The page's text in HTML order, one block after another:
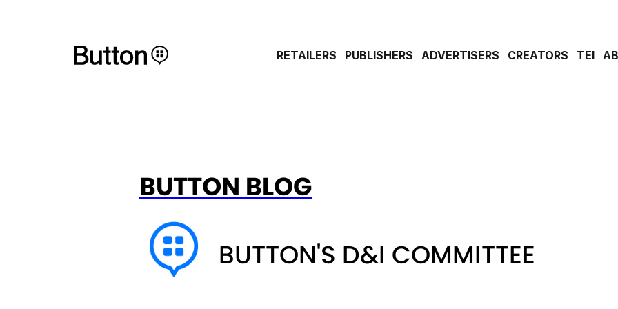
RETAILERS PUBLISHERS ADVERTISERS CREATORS TEI
BUTTON BLOG
BUTTON'S D&I COMMITTEE